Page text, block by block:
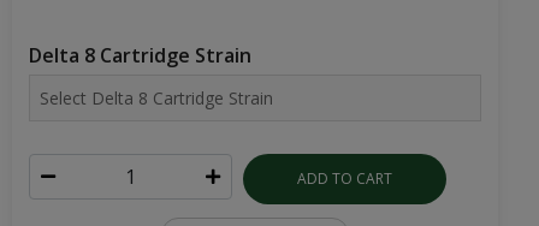
Delta 8 Cartridge Strain
ADD TO CART